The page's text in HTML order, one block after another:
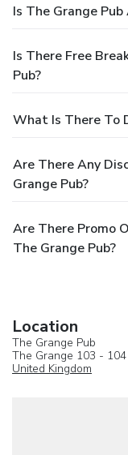
Is The Grange
Is There Free
Pub?
What Is There To
Are There Any
Grange Pub?
Are There Promo
The Grange Pub?
Location
The Grange Pub
The Grange 103 -
United Kingdom